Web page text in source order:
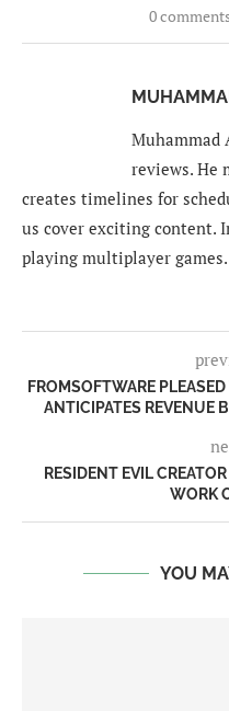
0
Muhammad
reviews. He
creates timelines for
us cover exciting content.
playing multiplayer games.
FROMSOFTWARE
ANTICIPATES REVENUE
RESIDENT EVIL
WORK
YOU